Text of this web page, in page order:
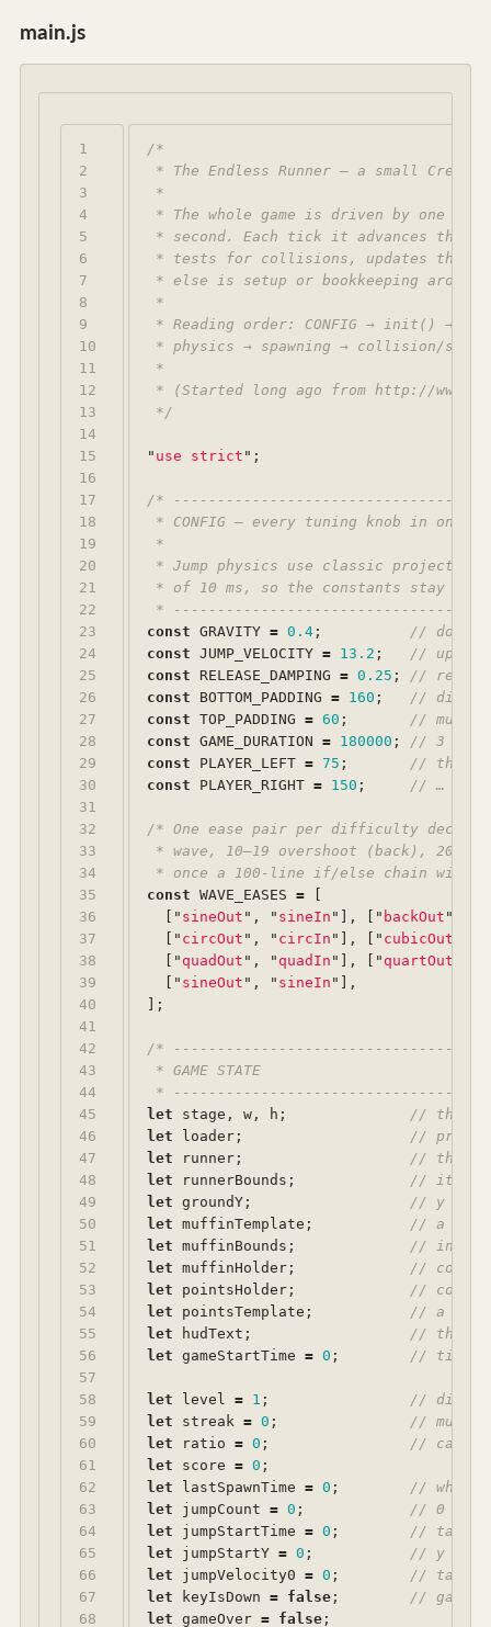
main.js
1
2
3
4
5
6
7
8
9
10
11
12
13
14
15
16
17
18
19
20
21
22
23
24
25
26
27
28
29
30
31
32
33
34
35
36
37
38
39
40
41
42
43
44
45
46
47
48
49
50
51
52
53
54
55
56
57
58
59
60
61
62
63
64
65
66
67
68
/*
* The Endless Runner — a small
*
* The whole game is driven by one
* second. Each tick it advances the
* tests for collisions, updates the
* else is setup or bookkeeping
*
* Reading order: CONFIG → init() →
* physics → spawning → collision/
*
* (Started long ago from http://
*/
" use strict " ;
/*
* CONFIG — every tuning knob in one
*
* Jump physics use classic projectile
* of 10 ms, so the constants stay
*
const GRAVITY = 0.4;
//
const JUMP_VELOCITY = 13.2 ;
//
const
RELEASE_DAMPING = 0.25 ;
//
const
BOTTOM_PADDING = 160 ;
//
const TOP_PADDING = 60 ;
//
const GAME_DURATION = 180000 ;
// 3
const
PLAYER_LEFT = 75 ;
// the
const
PLAYER_RIGHT = 150 ; // …
/* One ease pair per difficulty
* wave, 10–19 overshoot (back), 20–29
* once a 100-line if/else chain with
const WAVE_EASES =
" sineOut " , " sineIn " ], " backOut "
" circOut " , " circIn " ], " cubicOut
" quadOut " , " quadIn " ], " quartOut
" sineOut " , " sineIn "
],
];
/*
* GAME STATE
*
let
stage , w, h ;
// the
let
loader;
//
let
runner;
// the
let
runnerBounds ;
// its
let groundY;
// y
let muffinTemplate ;
// a
let muffinBounds ;
//
let muffinHolder;
//
let
pointsHolder;
//
let
pointsTemplate ;
// a Text
let
hudText ;
// the
let gameStartTime = 0 ; // ticker
let level = 1 ;
//
let
streak = 0 ;
//
let
ratio = 0 ;
//
let
score = 0 ;
let
lastSpawnTime = 0 ;
// when
let
jumpCount = 0 ;
// 0 = on
let
jumpStartTime = 0 ;
// take-
let
jumpStartY = 0 ;
// y
let
jumpVelocity0 = 0 ;
// take-
let
keyIsDown = false;
// gate
let gameOver = false;